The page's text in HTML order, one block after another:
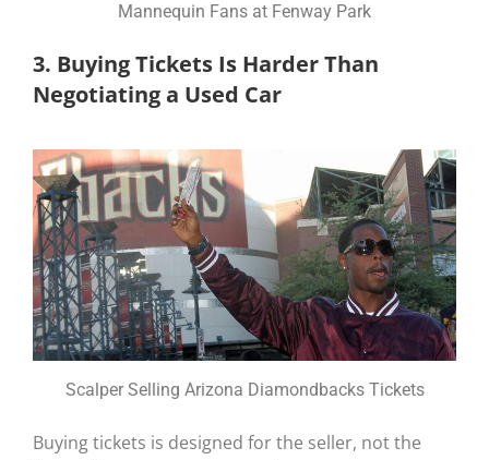
Mannequin Fans at Fenway Park
3. Buying Tickets Is Harder Than
Negotiating a Used Car
Scalper Selling Arizona Diamondbacks Tickets
Buying tickets is designed for the seller, not the